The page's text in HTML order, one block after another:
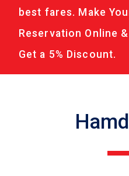
best fares. Make
Reservation Online &
Get a 5% Discount.